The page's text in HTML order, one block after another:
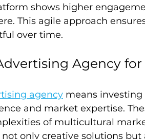
shows higher
This agile approach
over time.
Agency
agency means investing
and market expertise.
of multicultural
only creative solutions but